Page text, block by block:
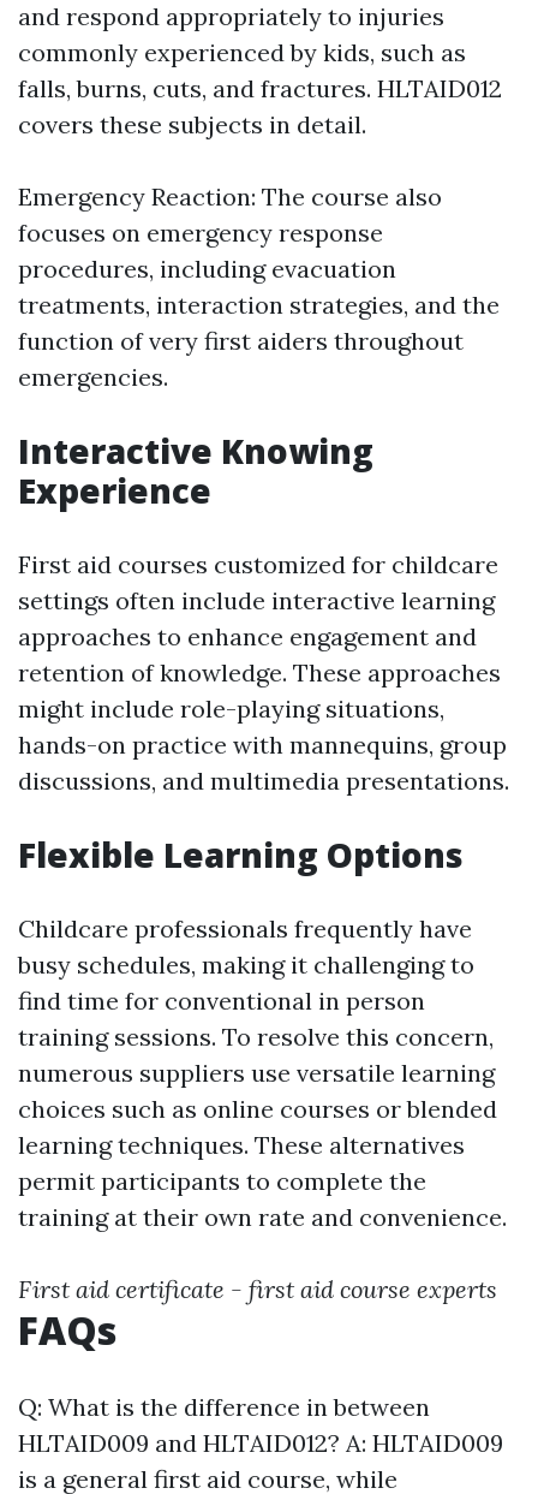
and respond appropriately to injuries
commonly experienced by kids, such as
falls, burns, cuts, and fractures. HLTAID012
covers these subjects in detail.
Emergency Reaction: The course also
focuses on emergency response
procedures, including evacuation
treatments, interaction strategies, and the
function of very first aiders throughout
emergencies.
Interactive Knowing
Experience
First aid courses customized for childcare
settings often include interactive learning
approaches to enhance engagement and
retention of knowledge. These approaches
might include role-playing situations,
hands-on practice with mannequins, group
discussions, and multimedia presentations.
Flexible Learning Options
Childcare professionals frequently have
busy schedules, making it challenging to
find time for conventional in person
training sessions. To resolve this concern,
numerous suppliers use versatile learning
choices such as online courses or blended
learning techniques. These alternatives
permit participants to complete the
training at their own rate and convenience.
First aid certificate - first aid course experts
FAQs
Q: What is the difference in between
HLTAID009 and HLTAID012? A: HLTAID009
is a general first aid course, while